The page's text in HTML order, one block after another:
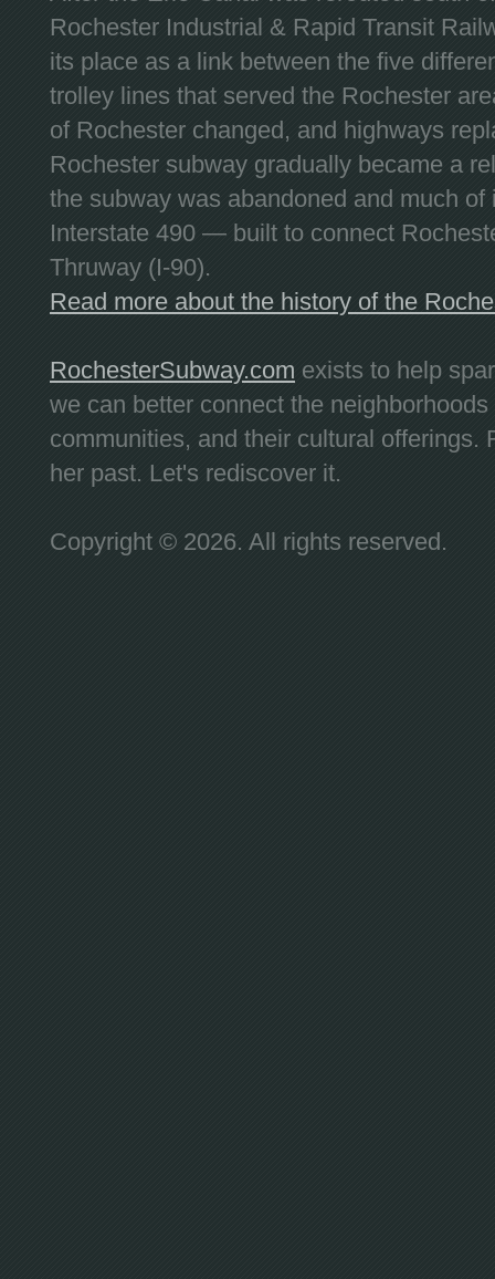
Rochester Industrial & Rapid Transit
its place as a link between the five
trolley lines that served the Rochester
of Rochester changed, and highways
Rochester subway gradually became a
the subway was abandoned and much
Interstate 490 — built to connect
Thruway (I-90).
Read more about the history of the
RochesterSubway.com exists to help
we can better connect the
communities, and their cultural offerings.
her past. Let's rediscover it.
Copyright © 2026. All rights reserved.